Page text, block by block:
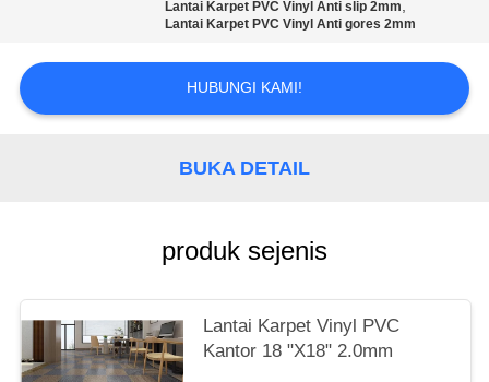
POLICY
Lantai Karpet PVC Vinyl Anti slip 2mm,
Lantai Karpet PVC Vinyl Anti gores 2mm
HUBUNGI KAMI!
BUKA DETAIL
produk sejenis
Lantai Karpet Vinyl PVC
Kantor 18 "X18" 2.0mm